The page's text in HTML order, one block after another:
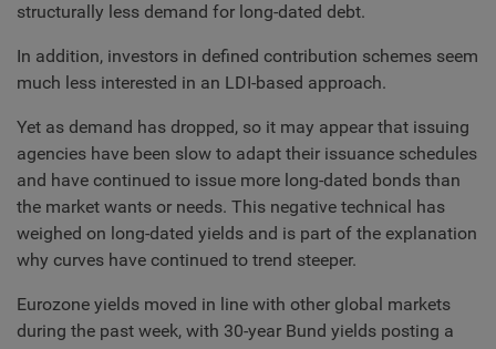
structurally less demand for long-dated debt.
In addition, investors in defined contribution schemes seem
much less interested in an LDI-based approach.
Yet as demand has dropped, so it may appear that issuing
agencies have been slow to adapt their issuance schedules
and have continued to issue more long-dated bonds than
the market wants or needs. This negative technical has
weighed on long-dated yields and is part of the explanation
why curves have continued to trend steeper.
Eurozone yields moved in line with other global markets
during the past week, with 30-year Bund yields posting a